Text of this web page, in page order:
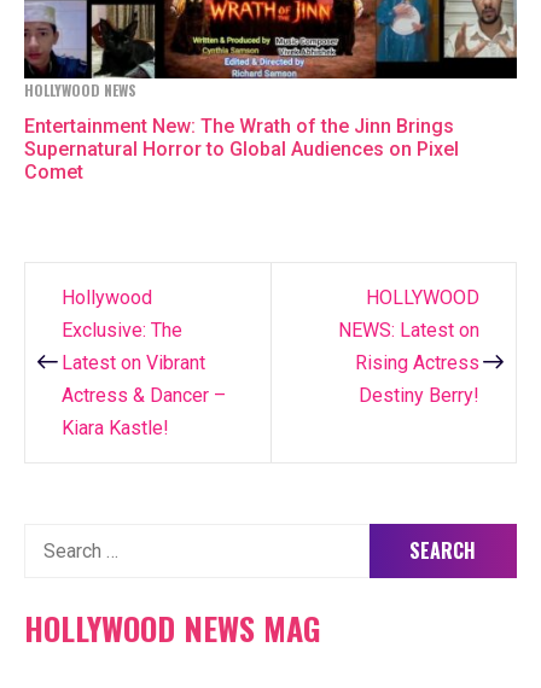
HOLLYWOOD NEWS
Entertainment New: The Wrath of the Jinn Brings
Supernatural Horror to Global Audiences on Pixel
Comet
Post
navigation
Hollywood
Exclusive: The
Latest on Vibrant
Actress & Dancer –
Kiara Kastle!
HOLLYWOOD
NEWS: Latest on
Rising Actress
Destiny Berry!
Search
HOLLYWOOD NEWS MAG